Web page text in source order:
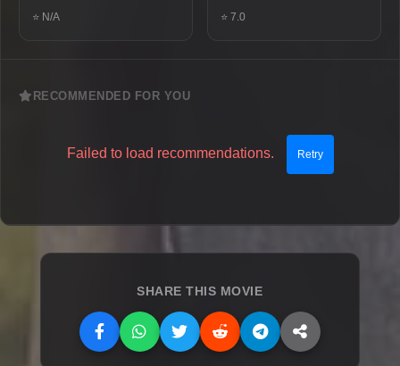
⭐ N/A ⭐ 7.0
RECOMMENDED FOR YOU
Failed to load recommendations. Retry
SHARE THIS MOVIE